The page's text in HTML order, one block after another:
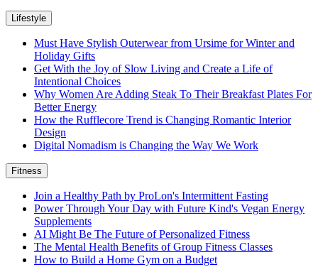
Lifestyle
Must Have Stylish Outerwear from Ursime for Winter and
Holiday Gifts
Get With the Joy of Slow Living and Create a Life of
Intentional Choices
Why Women Are Adding Steak To Their Breakfast Plates For
Better Energy
How the Rufflecore Trend is Changing Romantic Interior
Design
Digital Nomadism is Changing the Way We Work
Fitness
Join a Healthy Path by ProLon's Intermittent Fasting
Power Through Your Day with Future Kind's Vegan Energy
Supplements
AI Might Be The Future of Personalized Fitness
The Mental Health Benefits of Group Fitness Classes
How to Build a Home Gym on a Budget